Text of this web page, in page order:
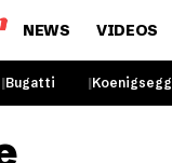
NEWS VIDEOS
Bugatti Koenigsegg